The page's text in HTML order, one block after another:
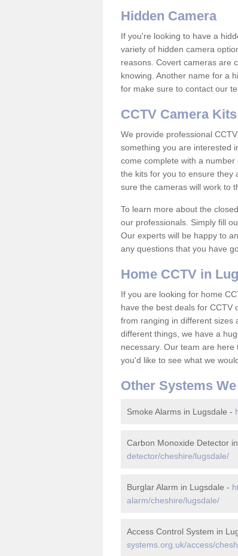
Hidden Camera
If you're looking to have a
variety of hidden camera
reasons. Covert cameras are
knowing. Another name for a
for make sure to contact our
CCTV Camera Kits
We provide professional
something you are interested
come complete with a
the kits for you to ensure they
sure the cameras will work to
To learn more about the
our professionals. Simply fill
Our experts will be happy to
any questions that you have
Home CCTV in
If you are looking for home
have the best deals for CCTV
from ranging in different sizes
different things, we have a
necessary. Our team are
you'd like to see what we
Other Systems
Smoke Alarms in Lugsdale -
Carbon Monoxide Detector
detector/cheshire/lugsdale/
Burglar Alarm in Lugsdale -
alarm/cheshire/lugsdale/
Access Control System in
systems.org.uk/access/